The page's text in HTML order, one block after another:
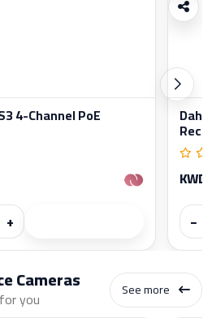
4-Channel PoE
+
−
Cameras
you See more